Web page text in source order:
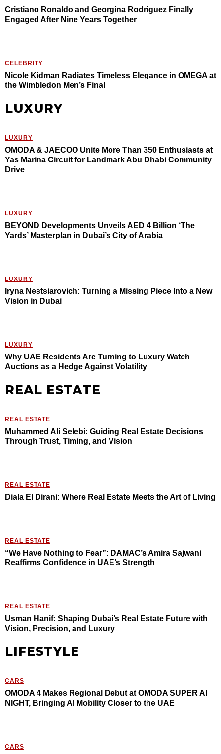
Cristiano Ronaldo and Georgina Rodriguez Finally
Engaged After Nine Years Together
CELEBRITY
Nicole Kidman Radiates Timeless Elegance in OMEGA at
the Wimbledon Men’s Final
LUXURY
LUXURY
OMODA & JAECOO Unite More Than 350 Enthusiasts at
Yas Marina Circuit for Landmark Abu Dhabi Community
Drive
LUXURY
BEYOND Developments Unveils AED 4 Billion ‘The
Yards’ Masterplan in Dubai’s City of Arabia
LUXURY
Iryna Nestsiarovich: Turning a Missing Piece Into a New
Vision in Dubai
LUXURY
Why UAE Residents Are Turning to Luxury Watch
Auctions as a Hedge Against Volatility
REAL ESTATE
REAL ESTATE
Muhammed Ali Selebi: Guiding Real Estate Decisions
Through Trust, Timing, and Vision
REAL ESTATE
Diala El Dirani: Where Real Estate Meets the Art of Living
REAL ESTATE
“We Have Nothing to Fear”: DAMAC’s Amira Sajwani
Reaffirms Confidence in UAE’s Strength
REAL ESTATE
Usman Hanif: Shaping Dubai’s Real Estate Future with
Vision, Precision, and Luxury
LIFESTYLE
CARS
OMODA 4 Makes Regional Debut at OMODA SUPER AI
NIGHT, Bringing AI Mobility Closer to the UAE
CARS